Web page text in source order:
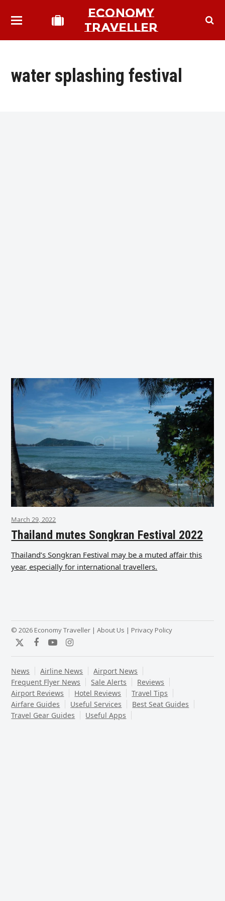
ECONOMY
TRAVELLER
water splashing festival
March 29, 2022
Thailand mutes Songkran Festival 2022
Thailand’s Songkran Festival may be a muted affair this
year, especially for international travellers.
© 2026 Economy Traveller |About Us | Privacy Policy
TwitterFacebook
YouTubeInstagram
News Airline News
Airport News
Frequent Flyer News
Sale Alerts
Reviews
Airport Reviews
Hotel Reviews
Travel Tips
Airfare Guides
Useful Services
Best Seat Guides
Travel Gear Guides
Useful Apps